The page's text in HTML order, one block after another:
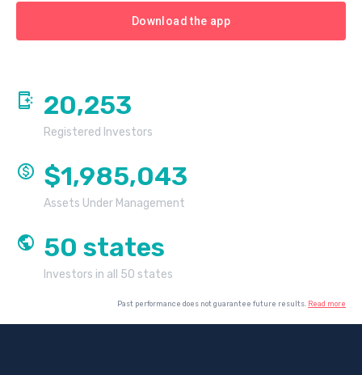
Download the app
20,253
Registered Investors
$1,985,043
Assets Under Management
50 states
Investors in all 50 states
Past performance does not guarantee future results. Read more